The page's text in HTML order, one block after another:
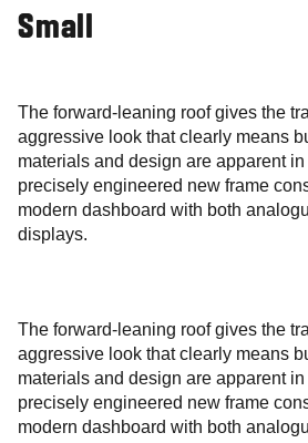
Small
The forward-leaning roof gives the
aggressive look that clearly means
materials and design are apparent
precisely engineered new frame
modern dashboard with both
displays.
The forward-leaning roof gives the
aggressive look that clearly means
materials and design are apparent
precisely engineered new frame
modern dashboard with both